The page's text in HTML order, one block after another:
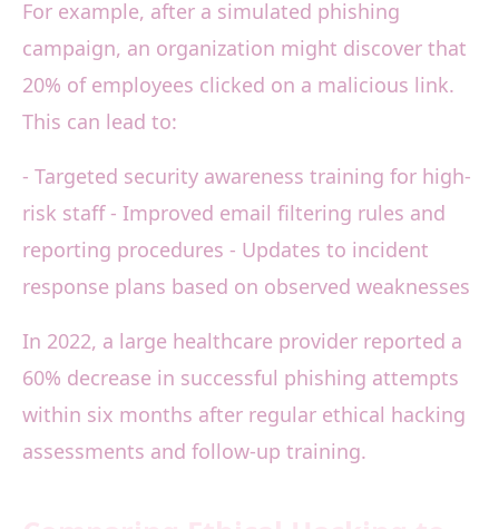
For example, after a simulated phishing
campaign, an organization might discover that
20% of employees clicked on a malicious link.
This can lead to:
- Targeted security awareness training for high-
risk staff - Improved email filtering rules and
reporting procedures - Updates to incident
response plans based on observed weaknesses
In 2022, a large healthcare provider reported a
60% decrease in successful phishing attempts
within six months after regular ethical hacking
assessments and follow-up training.